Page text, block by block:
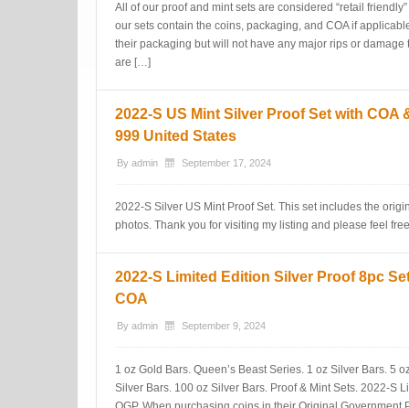
All of our proof and mint sets are considered “retail
our sets contain the coins, packaging, and COA if
their packaging but will not have any major rips or
are […]
2022-S US Mint Silver Proof Set with COA
999 United States
By admin September 17, 2024
2022-S Silver US Mint Proof Set. This set includes the
photos. Thank you for visiting my listing and please feel
2022-S Limited Edition Silver Proof 8pc
COA
By admin September 9, 2024
1 oz Gold Bars. Queen’s Beast Series. 1 oz Silver Bars. 5
Silver Bars. 100 oz Silver Bars. Proof & Mint Sets. 2022-S